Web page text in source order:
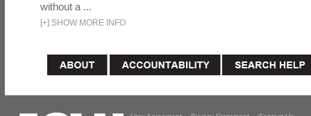
without a ...
[+] SHOW MORE INFO